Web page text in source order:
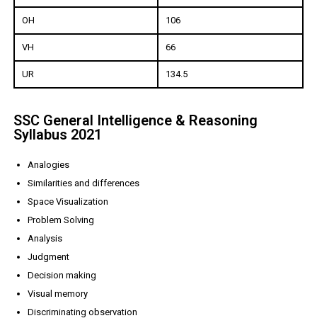
OH 106
VH 66
UR 134.5
SSC General Intelligence & Reasoning
Syllabus 2021
Analogies
Similarities and differences
Space Visualization
Problem Solving
Analysis
Judgment
Decision making
Visual memory
Discriminating observation